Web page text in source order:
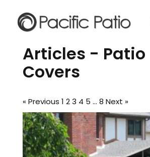
Articles - Patio
Covers
« Previous 1 2 3 4 5 … 8 Next »